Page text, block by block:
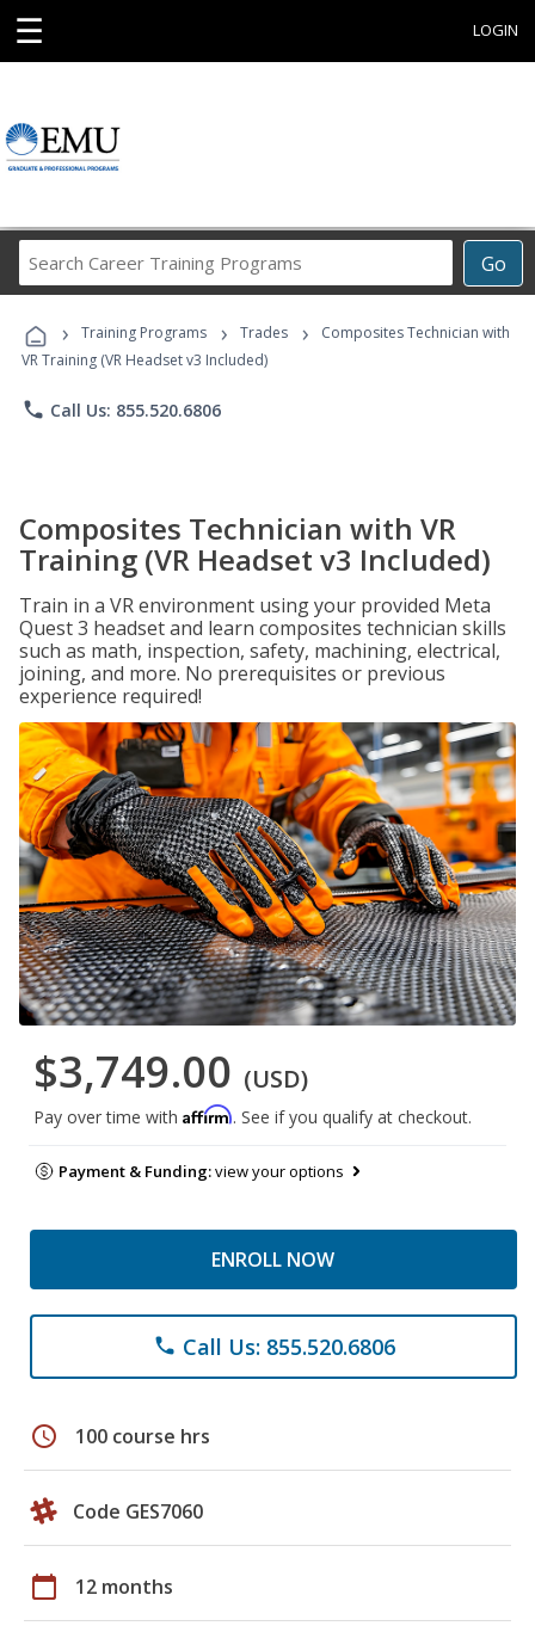
☰ LOGIN
Go
Career
Programs
› Training Programs › Trades ›
Composites Technician with
VR Training (VR Headset v3 Included)
phone Call Us: 855.520.6806
Composites Technician with VR
Training (VR Headset v3 Included)
Train in a VR environment using your provided Meta
Quest 3 headset and learn composites technician skills
such as math, inspection, safety, machining, electrical,
joining, and more. No prerequisites or previous
experience required!
$3,749.00 (USD)
Pay over time with Affirm. See if you qualify at checkout.
Payment & Funding:view your options
ENROLL NOW
phone Call Us: 855.520.6806
schedule 100 course hrs
Code GES7060
calendar_today 12 months